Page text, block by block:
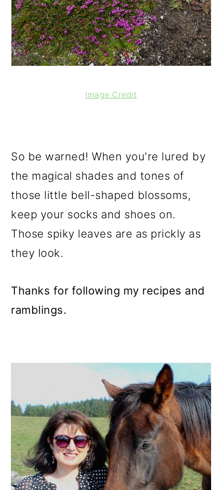
Image Credit
So be warned! When you're lured by
the magical shades and tones of
those little bell-shaped blossoms,
keep your socks and shoes on.
Those spiky leaves are as prickly as
they look.
Thanks for following my recipes and
ramblings.